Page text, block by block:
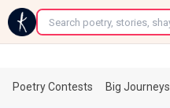
←
Poetry Contests Big Journeys